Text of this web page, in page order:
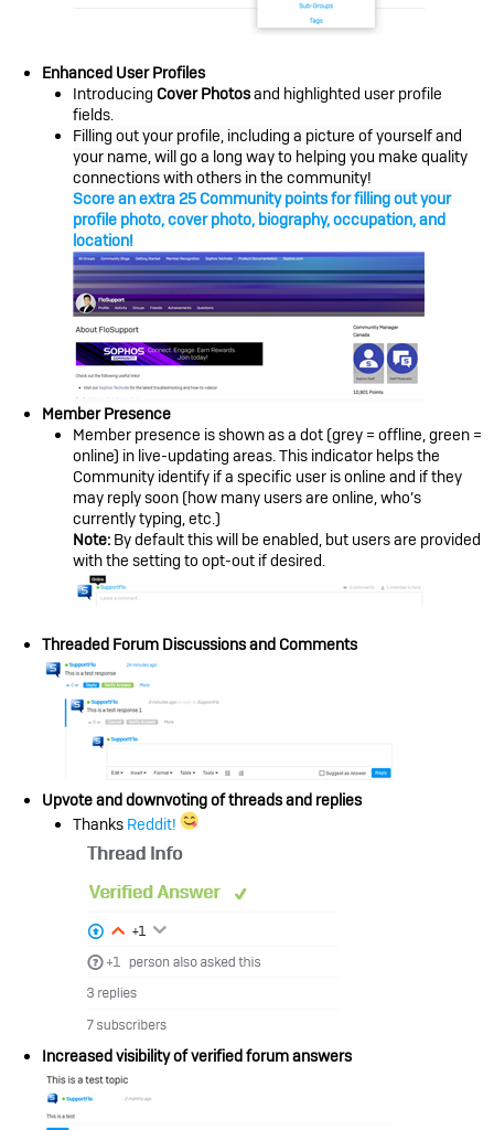
Enhanced User Profiles
Introducing Cover Photosand highlighted user profile
fields.
Filling out your profile, including a picture of yourself and
your name, will go a long way to helping you make quality
connections with others in the community!
Score an extra 25 Community points for filling out your
profile photo, cover photo, biography, occupation, and
location!
Member Presence
Member presence is shown as a dot (grey = offline, green =
online) in live-updating areas. This indicator helps the
Community identify if a specific user is online and if they
may reply soon (how many users are online, who’s
currently typing, etc.)
Note: By default this will be enabled, but users are provided
with the setting to opt-out if desired.
Threaded Forum Discussions and Comments
Upvote and downvoting of threads and replies
Thanks Reddit!
Increased visibility of verified forum answers